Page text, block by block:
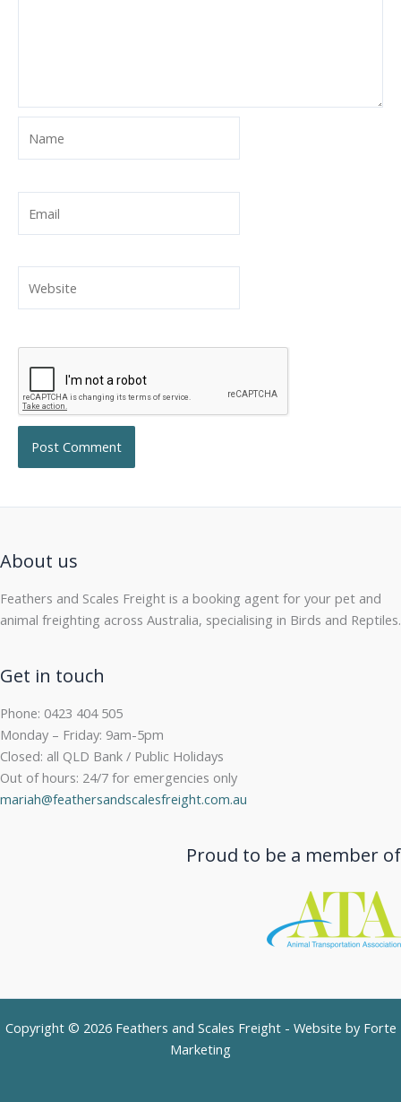
About us
Feathers and Scales Freight is a booking agent for your pet and
animal freighting across Australia, specialising in Birds and Reptiles.
Get in touch
Phone: 0423 404 505
Monday – Friday: 9am-5pm
Closed: all QLD Bank / Public Holidays
Out of hours: 24/7 for emergencies only
mariah@feathersandscalesfreight.com.au
Proud to be a member of
Copyright © 2026 Feathers and Scales Freight - Website by Forte
Marketing